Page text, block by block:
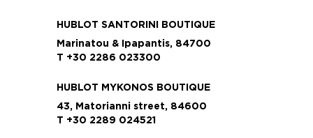
HUBLOT SANTORINI BOUTIQUE
Marinatou & Ipapantis, 84700
T +30 2286 023300
HUBLOT MYKONOS BOUTIQUE
43, Matorianni street, 84600
T +30 2289 024521